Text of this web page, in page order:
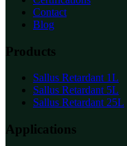
Contact
Blog
Products
Sallus Retardant 1L
Sallus Retardant 5L
Sallus Retardant 25L
Applications